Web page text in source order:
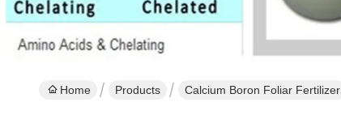
Home Products Calcium Boron Foliar Fertilizer